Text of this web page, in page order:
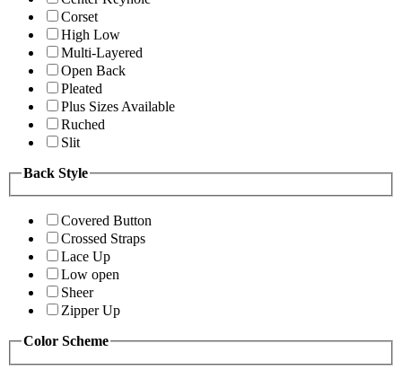
Corset
High Low
Multi-Layered
Open Back
Pleated
Plus Sizes Available
Ruched
Slit
Back Style
Covered Button
Crossed Straps
Lace Up
Low open
Sheer
Zipper Up
Color Scheme